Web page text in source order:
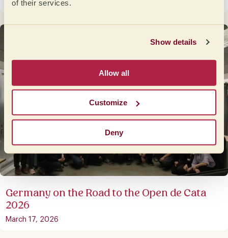
of their services.
Show details
Allow all
Customize
Deny
Germany on the Road to the Open de Cata
2026
March 17, 2026